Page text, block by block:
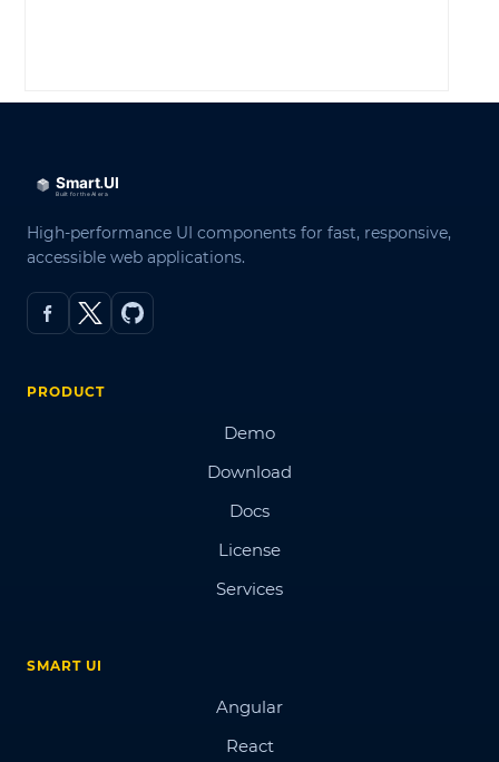
High-performance UI components for fast, responsive,
accessible web applications.
PRODUCT
Demo
Download
Docs
License
Services
SMART UI
Angular
React